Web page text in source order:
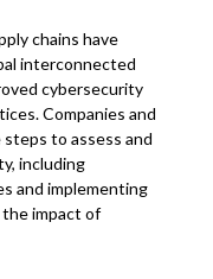
chains have
interconnected
cybersecurity
Companies and
to assess and
including
and implementing
impact of